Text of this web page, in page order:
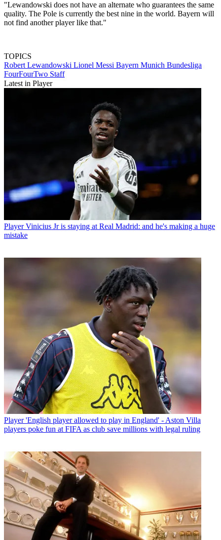
"Lewandowski does not have an alternate who guarantees the same
quality. The Pole is currently the best nine in the world. Bayern will
not find another player like that."
TOPICS
Robert Lewandowski Lionel Messi Bayern Munich Bundesliga
FourFourTwo Staff
Latest in Player
Player Vinicius Jr is staying at Real Madrid: and he's making a huge
mistake
Player 'English player allowed to play in England' - Aston Villa
players poke fun at FIFA as club save millions with legal ruling